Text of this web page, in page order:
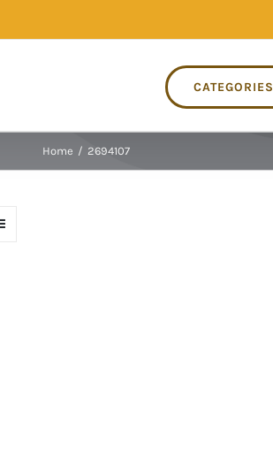
CATEGORIES
Home / 2694107